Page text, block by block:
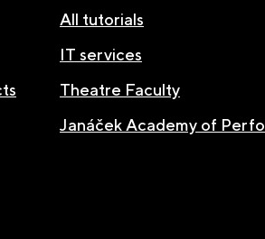
All tutorials
IT services
Theatre Faculty
Janáček Academy of